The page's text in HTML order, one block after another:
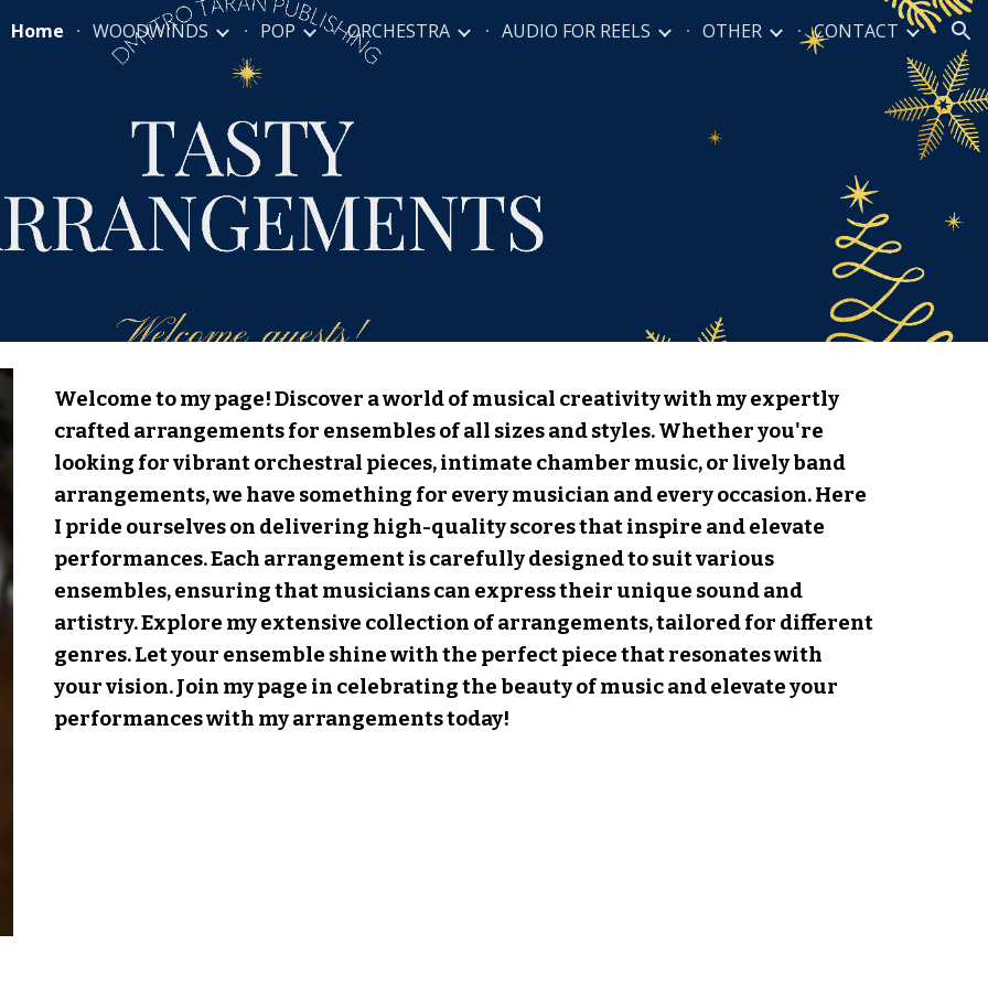
to main content Skip to navigation
Home WOODWINDS POP ORCHESTRA AUDIO FOR REELS OTHER CONTACT
Welcome to my page! Discover a world of musical creativity with my expertly
crafted arrangements for ensembles of all sizes and styles. Whether you're
looking for vibrant orchestral pieces, intimate chamber music, or lively band
arrangements, we have something for every musician and every occasion. Here
I pride ourselves on delivering high-quality scores that inspire and elevate
performances. Each arrangement is carefully designed to suit various
ensembles, ensuring that musicians can express their unique sound and
artistry. Explore my extensive collection of arrangements, tailored for different
genres. Let your ensemble shine with the perfect piece that resonates with
your vision. Join my page in celebrating the beauty of music and elevate your
performances with my arrangements today!